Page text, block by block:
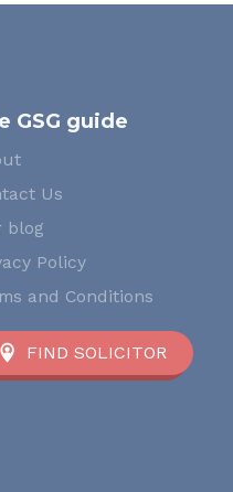
GSG guide
Us
blog
Policy
and Conditions
FIND SOLICITOR